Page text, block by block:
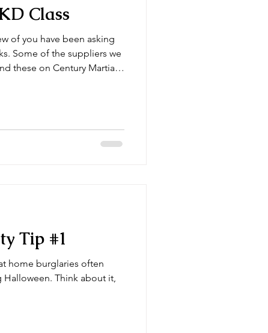
Class
we
sticks
Tip #1
home burglaries often
Think about it,